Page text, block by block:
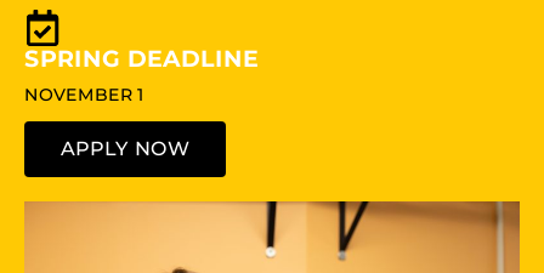
SPRING DEADLINE
NOVEMBER 1
APPLY NOW